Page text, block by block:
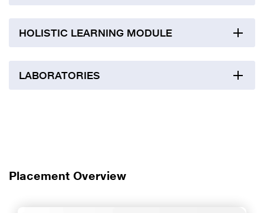
HOLISTIC LEARNING MODULE
LABORATORIES
Placement Overview